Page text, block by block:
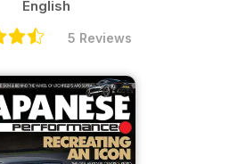
English
5 Reviews